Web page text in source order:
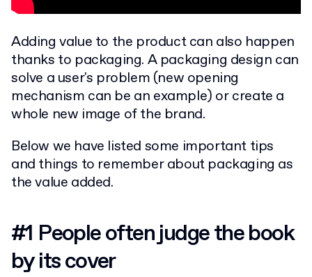
Adding value to the product can also happen
thanks to packaging. A packaging design can
solve a user's problem (new opening
mechanism can be an example) or create a
whole new image of the brand.
Below we have listed some important tips
and things to remember about packaging as
the value added.
#1 People often judge the book
by its cover